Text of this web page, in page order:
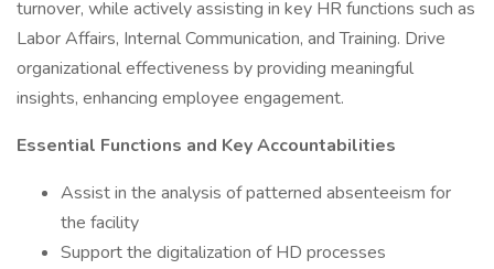
turnover, while actively assisting in key HR functions such as
Labor Affairs, Internal Communication, and Training. Drive
organizational effectiveness by providing meaningful
insights, enhancing employee engagement.
Essential Functions and Key Accountabilities
Assist in the analysis of patterned absenteeism for
the facility
Support the digitalization of HD processes